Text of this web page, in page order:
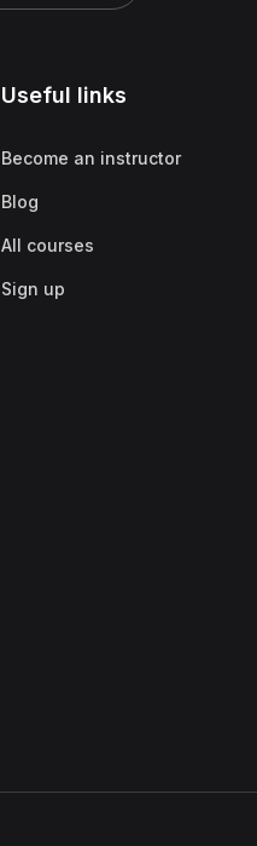
Useful links
Become an instructor
Blog
All courses
Sign up